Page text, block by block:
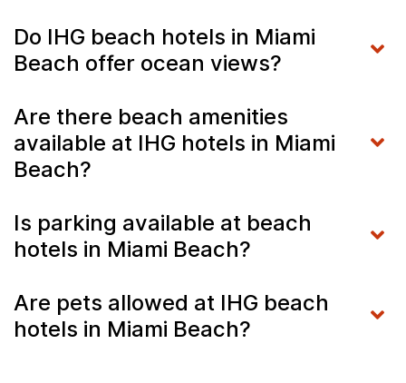
Do IHG beach hotels in Miami
Beach offer ocean views?
Are there beach amenities
available at IHG hotels in Miami
Beach?
Is parking available at beach
hotels in Miami Beach?
Are pets allowed at IHG beach
hotels in Miami Beach?